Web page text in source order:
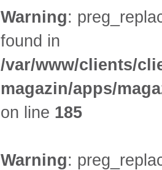
Warning:
found in
/var/www/clients/
magazin/apps/
on line 185
Warning: